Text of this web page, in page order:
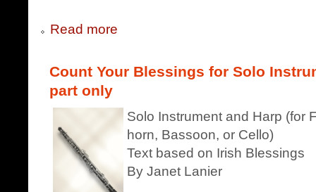
Read more
Count Your Blessings for Solo
part only
Solo Instrument and Harp (for
horn, Bassoon, or Cello)
Text based on Irish Blessings
By Janet Lanier